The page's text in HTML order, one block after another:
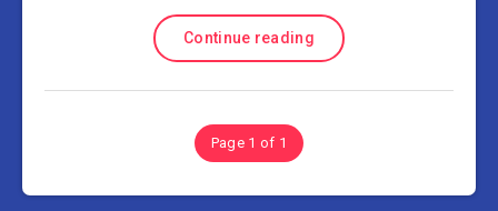
Continue reading
Page 1 of 1